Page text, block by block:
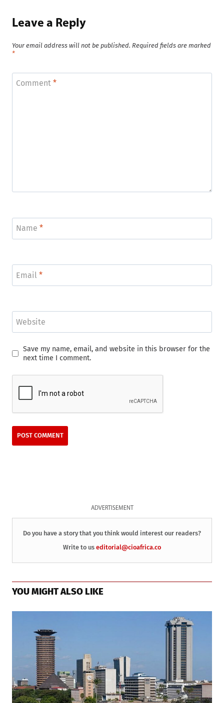
Leave a Reply
Your email address will not be published. Required fields are marked
*
Comment *
Name *
Email *
Website
Save my name, email, and website in this browser for the
next time I comment.
ADVERTISEMENT
Do you have a story that you think would interest our readers?
Write to us editorial@cioafrica.co
YOU MIGHT ALSO LIKE